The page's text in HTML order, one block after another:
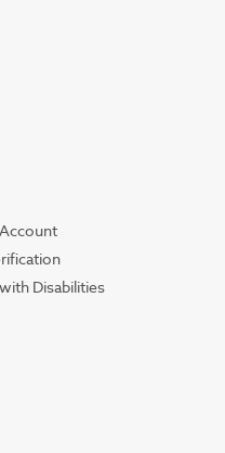
Disabilities